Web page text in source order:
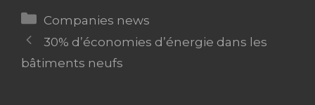
k
e
dI
c
e
b
it
te
r
ai
l
ts
Categories
Companies news
30% d’économies d’énergie dans les
bâtiments neufs